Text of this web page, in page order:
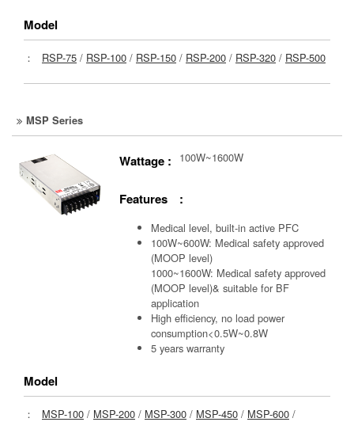
Model
： RSP-75 / RSP-100 / RSP-150 / RSP-200 / RSP-320 / RSP-500
MSP Series
Wattage : 100W~1600W
Features :
Medical level, built-in active PFC
100W~600W: Medical safety approved
(MOOP level)
1000~1600W: Medical safety approved
(MOOP level)& suitable for BF
application
High efficiency, no load power
consumption<0.5W~0.8W
5 years warranty
Model
： MSP-100 / MSP-200 / MSP-300 / MSP-450 / MSP-600 /